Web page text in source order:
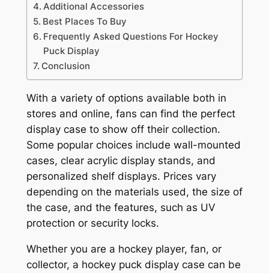
Additional Accessories
Best Places To Buy
Frequently Asked Questions For Hockey
Puck Display
Conclusion
With a variety of options available both in
stores and online, fans can find the perfect
display case to show off their collection.
Some popular choices include wall-mounted
cases, clear acrylic display stands, and
personalized shelf displays. Prices vary
depending on the materials used, the size of
the case, and the features, such as UV
protection or security locks.
Whether you are a hockey player, fan, or
collector, a hockey puck display case can be